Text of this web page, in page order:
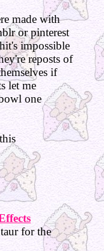
made with
or pinterest
impossible
reposts of
if
let me
one
for the